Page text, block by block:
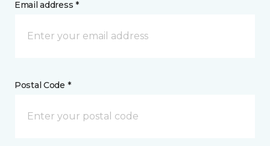
Email address *
Postal Code *